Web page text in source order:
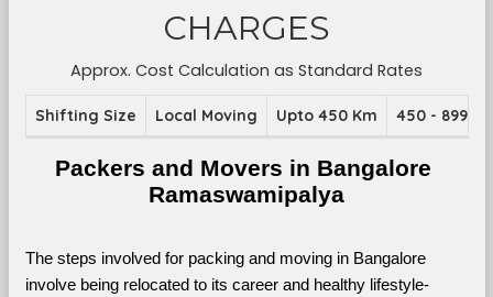
CHARGES
Approx. Cost Calculation as Standard Rates
Shifting Size Local Moving Upto 450 Km 450 - 899
Packers and Movers in Bangalore
Ramaswamipalya
The steps involved for packing and moving in Bangalore
involve being relocated to its career and healthy lifestyle-